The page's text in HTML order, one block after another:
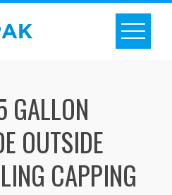
GALLON
OUTSIDE
CAPPING